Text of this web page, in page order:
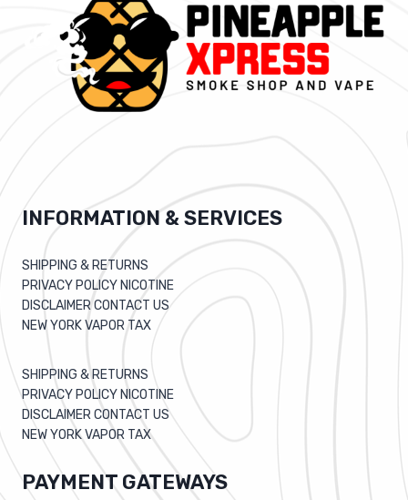
INFORMATION & SERVICES
SHIPPING & RETURNS
PRIVACY POLICY NICOTINE
DISCLAIMER CONTACT US
NEW YORK VAPOR TAX
SHIPPING & RETURNS
PRIVACY POLICY NICOTINE
DISCLAIMER CONTACT US
NEW YORK VAPOR TAX
PAYMENT GATEWAYS